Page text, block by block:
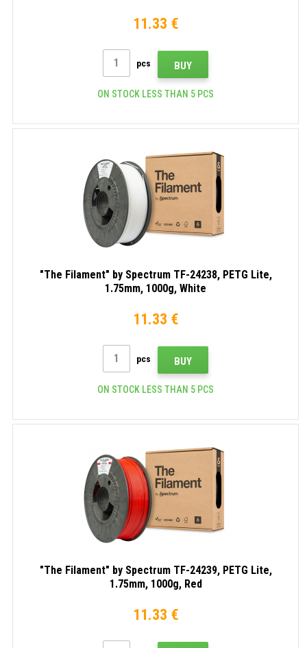
11.33 €
pcs BUY
ON STOCK LESS THAN 5 PCS
"The Filament" by Spectrum TF-24238, PETG Lite,
1.75mm, 1000g, White
11.33 €
pcs BUY
ON STOCK LESS THAN 5 PCS
"The Filament" by Spectrum TF-24239, PETG Lite,
1.75mm, 1000g, Red
11.33 €